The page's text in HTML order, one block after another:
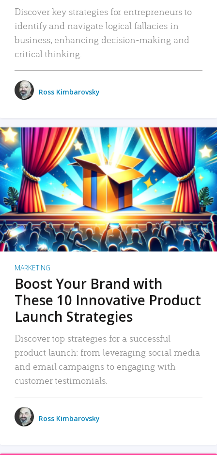
Discover key strategies for entrepreneurs to
identify and navigate logical fallacies in
business, enhancing decision-making and
critical thinking.
Ross Kimbarovsky
MARKETING
Boost Your Brand with
These 10 Innovative Product
Launch Strategies
Discover top strategies for a successful
product launch: from leveraging social media
and email campaigns to engaging with
customer testimonials.
Ross Kimbarovsky